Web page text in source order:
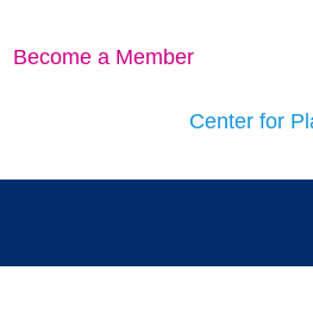
Become a Member